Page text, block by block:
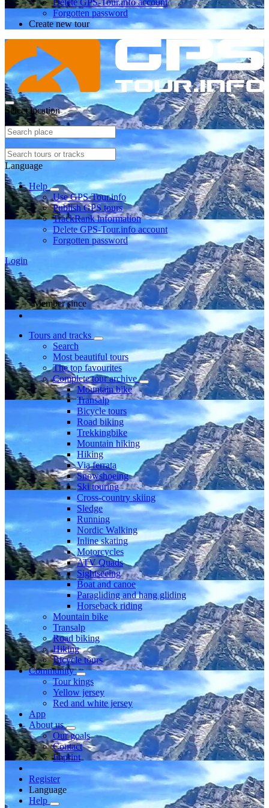
Forgotten password
Create new tour
Select location
Language
Help
Use GPS-Tour.info
Publish GPS tours
TrackRank information
Delete GPS-Tour.info account
Forgotten password
Login
Member since
Tours and tracks
Search
Most beautiful tours
The top favourites
Complete tour archive
Mountain bike
Transalp
Bicycle tours
Road biking
Trekkingbike
Mountain hiking
Hiking
Via ferrata
Snowshoeing
Ski touring
Cross-country skiing
Sledge
Running
Nordic Walking
Inline skating
Motorcycles
ATV Quads
Sightseeing
Boat and canoe
Paragliding and hang gliding
Horseback riding
Mountain bike
Transalp
Road biking
Hiking
Bicycle tours
Community
Tour kings
Yellow jersey
Red and white jersey
App
About us
Our goals
Contact
Imprint
Register
Language
Help